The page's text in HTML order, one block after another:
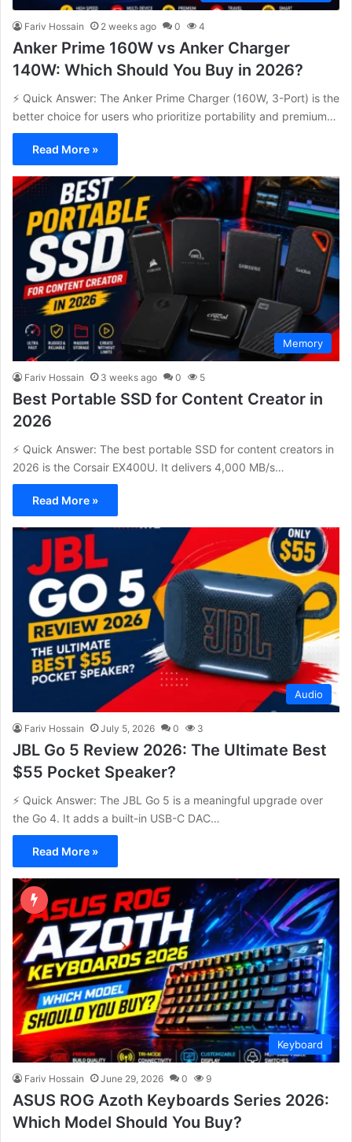
Fariv Hossain 2 weeks ago 0 4
Anker Prime 160W vs Anker Charger
140W: Which Should You Buy in 2026?
⚡ Quick Answer: The Anker Prime Charger (160W, 3-Port) is the
better choice for users who prioritize portability and premium…
Read More »
Memory
Fariv Hossain 3 weeks ago 0 5
Best Portable SSD for Content Creator in
2026
⚡ Quick Answer: The best portable SSD for content creators in
2026 is the Corsair EX400U. It delivers 4,000 MB/s…
Read More »
Audio
Fariv Hossain July 5, 2026 0 3
JBL Go 5 Review 2026: The Ultimate Best
$55 Pocket Speaker?
⚡ Quick Answer: The JBL Go 5 is a meaningful upgrade over
the Go 4. It adds a built-in USB-C DAC…
Read More »
Keyboard
Fariv Hossain June 29, 2026 0 9
ASUS ROG Azoth Keyboards Series 2026:
Which Model Should You Buy?